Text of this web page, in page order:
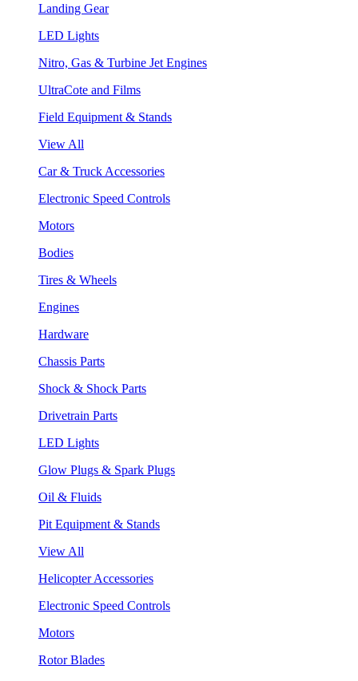
Landing Gear
LED Lights
Nitro, Gas & Turbine Jet Engines
UltraCote and Films
Field Equipment & Stands
View All
Car & Truck Accessories
Electronic Speed Controls
Motors
Bodies
Tires & Wheels
Engines
Hardware
Chassis Parts
Shock & Shock Parts
Drivetrain Parts
LED Lights
Glow Plugs & Spark Plugs
Oil & Fluids
Pit Equipment & Stands
View All
Helicopter Accessories
Electronic Speed Controls
Motors
Rotor Blades